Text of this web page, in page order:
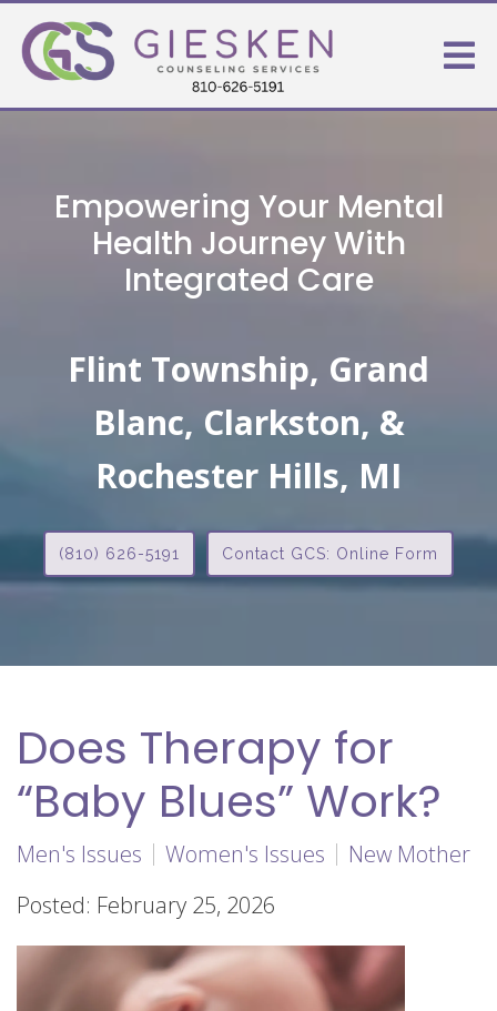
Empowering Your Mental
Health Journey With
Integrated Care
Flint Township, Grand
Blanc, Clarkston, &
Rochester Hills, MI
(810) 626-5191 Contact GCS: Online Form
Does Therapy for
“Baby Blues” Work?
Men's Issues Women's Issues
New Mother
Posted: February 25, 2026